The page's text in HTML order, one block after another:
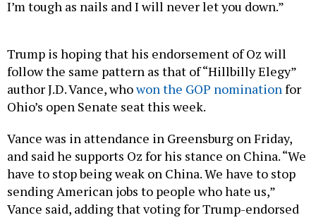
follow the same pattern as that of “Hillbilly Elegy”
author J.D. Vance, whowon the GOP nominationfor
Ohio’s open Senate seat this week.
and said he supports Oz for his stance on China. “We
have to stop being weak on China. We have to stop
sending American jobs to people who hate us,”
Vance said, adding that voting for Trump-endorsed
candidates is essential.